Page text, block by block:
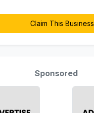
Claim This Business
Sponsored